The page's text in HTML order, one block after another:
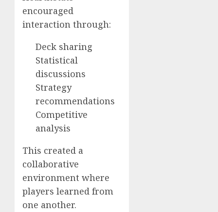
encouraged
interaction through:
Deck sharing
Statistical
discussions
Strategy
recommendations
Competitive
analysis
This created a
collaborative
environment where
players learned from
one another.